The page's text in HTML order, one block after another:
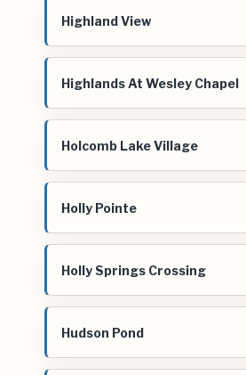
Highland View
Highlands At Wesley Chapel
Holcomb Lake Village
Holly Pointe
Holly Springs Crossing
Hudson Pond